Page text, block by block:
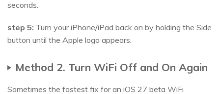
seconds.
step 5: Turn your iPhone/iPad back on by holding the Side
button until the Apple logo appears.
Method 2. Turn WiFi Off and On Again
Sometimes the fastest fix for an iOS 27 beta WiFi